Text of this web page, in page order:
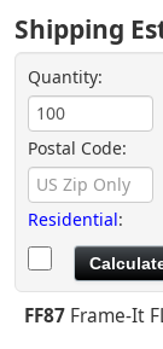
Shipping
Quantity:
Postal Code:
Residential:
FF87Frame-It